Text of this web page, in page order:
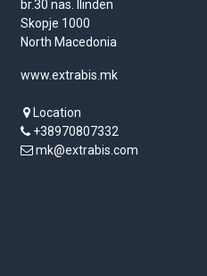
br.30 nas. Ilinden
Skopje 1000
North Macedonia
www.extrabis.mk
Location
+38970807332
mk@extrabis.com